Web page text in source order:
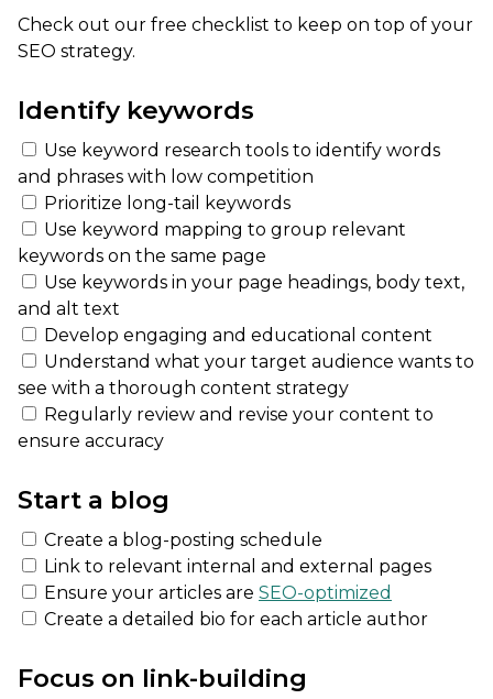
Check out our free checklist to keep on top of your
SEO strategy.
Identify keywords
Use keyword research tools to identify words
and phrases with low competition
Prioritize long-tail keywords
Use keyword mapping to group relevant
keywords on the same page
Use keywords in your page headings, body text,
and alt text
Develop engaging and educational content
Understand what your target audience wants to
see with a thorough content strategy
Regularly review and revise your content to
ensure accuracy
Start a blog
Create a blog-posting schedule
Link to relevant internal and external pages
Ensure your articles are SEO-optimized
Create a detailed bio for each article author
Focus on link-building